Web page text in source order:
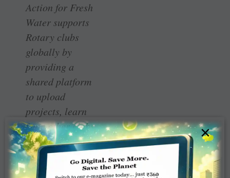
Action for Fresh
Water supports
Rotary clubs
globally by
providing a
shared platform
to upload
projects, learn
from other clubs,
and access
technical and
financial support
×